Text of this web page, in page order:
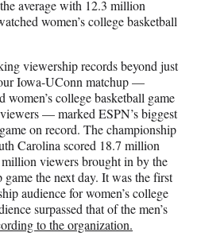
average with 12.3 million
women’s college basketball
viewership records beyond just
Iowa-UConn matchup —
college basketball game
— marked ESPN’s biggest
on record. The championship
Carolina scored 18.7 million
viewers brought in by the
the next day. It was the first
audience for women’s college
surpassed that of the men’s
to the organization.